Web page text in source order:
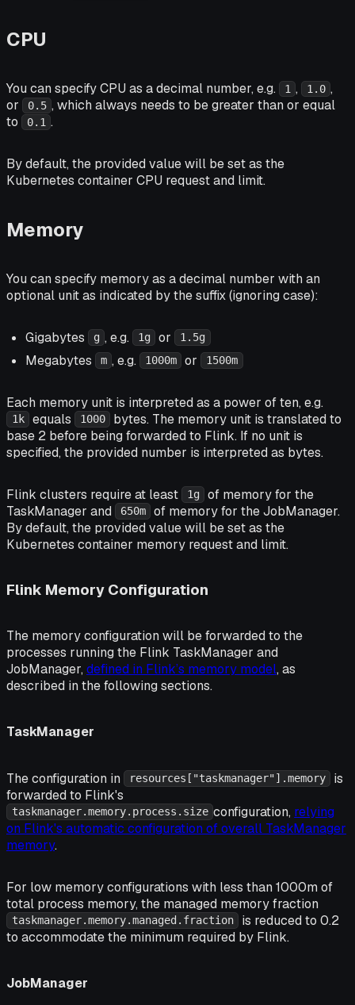
CPU
You can specify CPU as a decimal number, e.g. 1 , 1.0 ,
or
0.5 , which always needs to be greater than or equal
to
0.1 .
By default, the provided value will be set as the
Kubernetes container CPU request and limit.
Memory
You can specify memory as a decimal number with an
optional unit as indicated by the suffix (ignoring case):
Gigabytes g , e.g. 1g or 1.5g
Megabytes m , e.g. 1000m or 1500m
Each memory unit is interpreted as a power of ten, e.g.
1k equals 1000
bytes. The memory unit is translated to
base 2 before being forwarded to Flink. If no unit is
specified, the provided number is interpreted as bytes.
Flink clusters require at least 1g
of memory for the
TaskManager and
650m
of memory for the JobManager.
By default, the provided value will be set as the
Kubernetes container memory request and limit.
Flink Memory Configuration
The memory configuration will be forwarded to the
processes running the Flink TaskManager and
JobManager, defined in Flink’s memory model, as
described in the following sections.
TaskManager
The configuration in resources["taskmanager"].memory
is
forwarded to Flink's
taskmanager.memory.process.size configuration, relying
on Flink's automatic configuration of overall TaskManager
memory.
For low memory configurations with less than 1000m of
total process memory, the managed memory fraction
taskmanager.memory.managed.fraction
is reduced to 0.2
to accommodate the minimum required by Flink.
JobManager